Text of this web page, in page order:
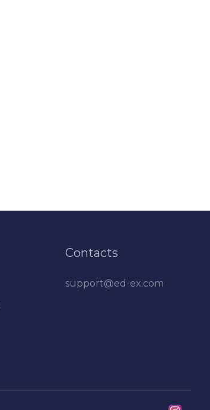
Contacts
support@ed-ex.com